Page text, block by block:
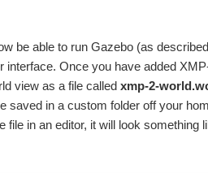
be able to run Gazebo (as
interface. Once you have added
view as a file called xmp-2-
saved in a custom folder off your
file in an editor, it will look